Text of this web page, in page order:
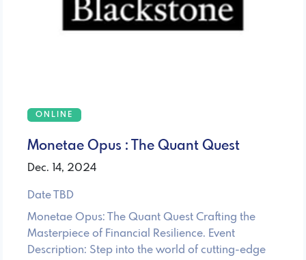
ONLINE
Monetae Opus : The Quant Quest
Dec. 14, 2024
Date TBD
Monetae Opus: The Quant Quest Crafting the
Masterpiece of Financial Resilience. Event
Description: Step into the world of cutting-edge